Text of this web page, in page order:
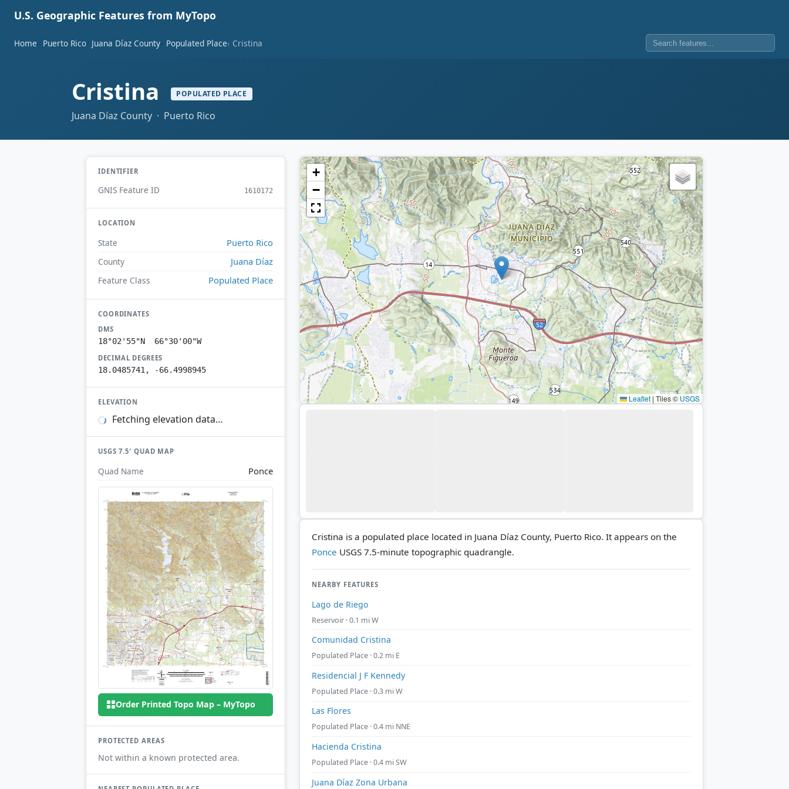
U.S. Geographic Features from MyTopo
Home Puerto Rico Juana Díaz County Populated Place Cristina
Cristina POPULATED PLACE
Juana Díaz County · Puerto Rico
IDENTIFIER
GNIS Feature ID 1610172
LOCATION
State Puerto Rico
County Juana Díaz
Feature Class Populated Place
COORDINATES
DMS
18°02'55"N 66°30'00"W
DECIMAL DEGREES
18.0485741, -66.4998945
ELEVATION
Fetching elevation data…
USGS 7.5′ QUAD MAP
Quad Name Ponce
Order Printed Topo Map – MyTopo
PROTECTED AREAS
Not within a known protected area.
+
−
Leaflet | Tiles © USGS
Cristina is a populated place located in Juana Díaz County, Puerto Rico. It appears on the
Ponce USGS 7.5-minute topographic quadrangle.
NEARBY FEATURES
Lago de Riego
Reservoir · 0.1 mi W
Comunidad Cristina
Populated Place · 0.2 mi E
Residencial J F Kennedy
Populated Place · 0.3 mi W
Las Flores
Populated Place · 0.4 mi NNE
Hacienda Cristina
Populated Place · 0.4 mi SW
Juana Díaz Zona Urbana